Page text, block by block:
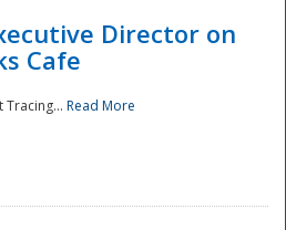
Director on
Cafe
Tracing... Read More